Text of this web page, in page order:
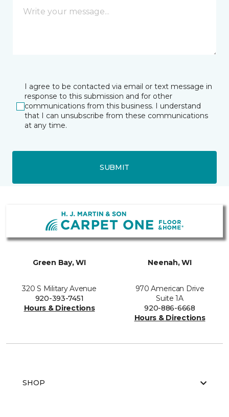
I agree to be contacted via email or text message in
response to this submission and for other
communications from this business. I understand
that I can unsubscribe from these communications
at any time.
SUBMIT
Green Bay, WI
320 S Military Avenue
920-393-7451
Hours & Directions
Neenah, WI
970 American Drive
Suite 1A
920-886-6668
Hours & Directions
SHOP